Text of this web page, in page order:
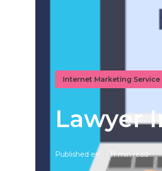
Internet Marketing Service
Lawyer
Published en 11 min read